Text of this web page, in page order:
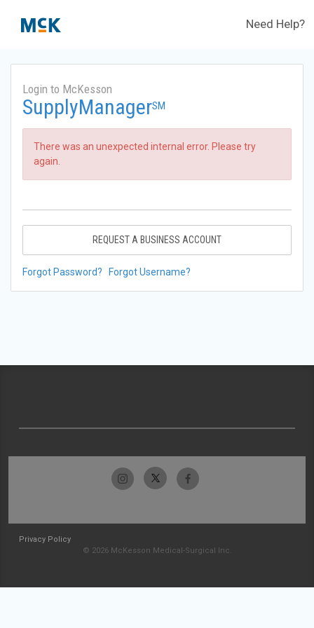
Need Help?
Login to McKesson
SupplyManagerSM
There was an unexpected internal error. Please try
again.
REQUEST A BUSINESS ACCOUNT
Forgot Password? Forgot Username?
Privacy Policy
© 2026 McKesson Medical-Surgical Inc.